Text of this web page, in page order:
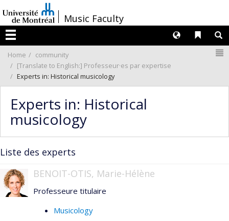
au
contenu
/Music Faculty
Menu
Liens
Langues
Home
community
[Translate to English:] Professeur·es par expertise
Experts in: Historical musicology
Experts in: Historical
musicology
Liste des experts
BENOIT-OTIS, Marie-Hélène
Professeure titulaire
Musicology